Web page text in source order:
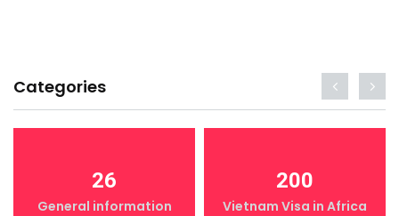
Categories
26
General information
200
Vietnam Visa in Africa